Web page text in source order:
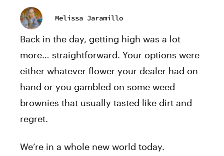
Melissa Jaramillo
Back in the day, getting high was a lot
more… straightforward. Your options were
either whatever flower your dealer had on
hand or you gambled on some weed
brownies that usually tasted like dirt and
regret.
We’re in a whole new world today.